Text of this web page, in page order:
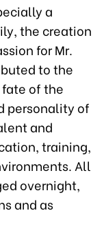
a
the creation
for Mr.
to the
fate of the
personality of
and
training,
All
overnight,
and as